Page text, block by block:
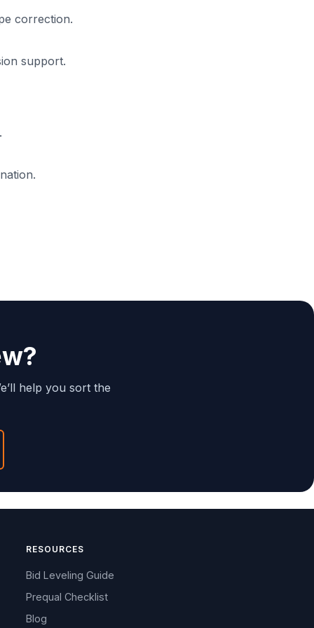
correction.
support.
help you sort the
RESOURCES
Bid Leveling Guide
Prequal Checklist
Blog